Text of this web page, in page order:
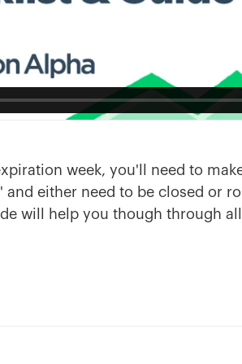
week, you'll need to
and either need to be closed or
will help you though through